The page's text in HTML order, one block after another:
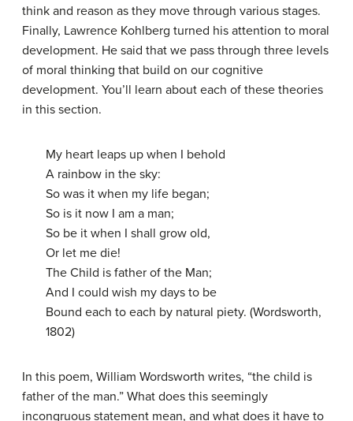
think and reason as they move through various stages.
Finally, Lawrence Kohlberg turned his attention to moral
development. He said that we pass through three levels
of moral thinking that build on our cognitive
development. You’ll learn about each of these theories
in this section.
My heart leaps up when I behold
A rainbow in the sky:
So was it when my life began;
So is it now I am a man;
So be it when I shall grow old,
Or let me die!
The Child is father of the Man;
And I could wish my days to be
Bound each to each by natural piety. (Wordsworth,
1802)
In this poem, William Wordsworth writes, “the child is
father of the man.” What does this seemingly
incongruous statement mean, and what does it have to